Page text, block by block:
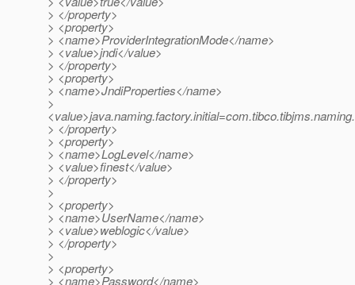
> </property>
> <property>
> <name>ProviderIntegrationMode</name>
> <value>jndi</value>
> </property>
> <property>
> <name>JndiProperties</name>
>
> </property>
> <property>
> <name>LogLevel</name>
> <value>finest</value>
> </property>
>
> <property>
> <name>UserName</name>
> <value>weblogic</value>
> </property>
>
> <property>
> <name>Password</name>